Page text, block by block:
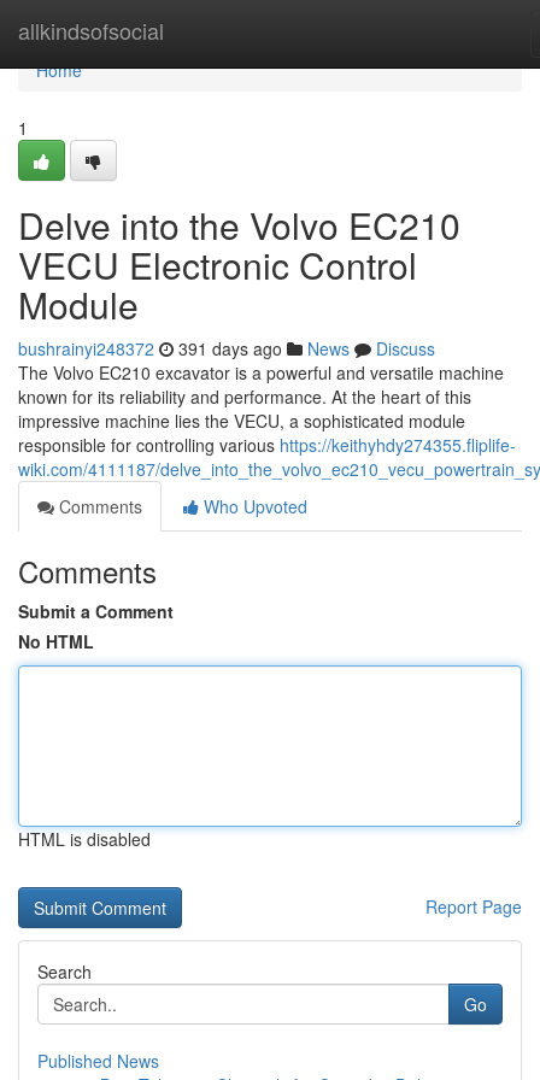
allkindsofsocial
Home
Home
1
Delve into the Volvo EC210
VECU Electronic Control
Module
bushrainyi248372 391 days ago News
Discuss
The Volvo EC210 excavator is a powerful and versatile machine
known for its reliability and performance. At the heart of this
impressive machine lies the VECU, a sophisticated module
responsible for controlling various https://keithyhdy274355.fliplife-
wiki.com/4111187/
Comments
Who Upvoted
Comments
Submit a Comment
No HTML
HTML is disabled
Report Page
Search
Go
Published News